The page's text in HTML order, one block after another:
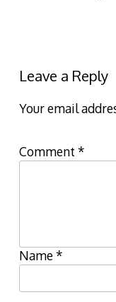
Leave a Reply
Your email
Comment *
Name*